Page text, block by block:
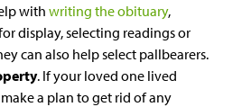
with writing the obituary,
display, selecting readings or
can also help select pallbearers.
. If your loved one lived
a plan to get rid of any